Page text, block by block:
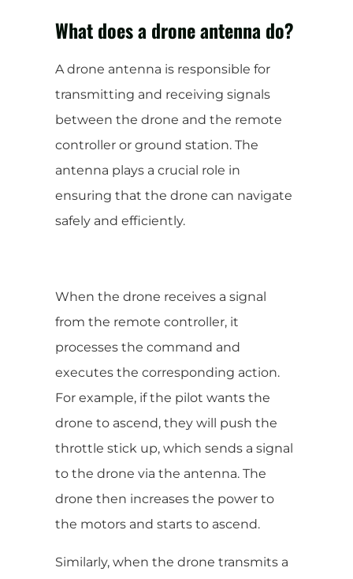
What does a drone antenna do?
A drone antenna is responsible for
transmitting and receiving signals
between the drone and the remote
controller or ground station. The
antenna plays a crucial role in
ensuring that the drone can navigate
safely and efficiently.
When the drone receives a signal
from the remote controller, it
processes the command and
executes the corresponding action.
For example, if the pilot wants the
drone to ascend, they will push the
throttle stick up, which sends a signal
to the drone via the antenna. The
drone then increases the power to
the motors and starts to ascend.
Similarly, when the drone transmits a